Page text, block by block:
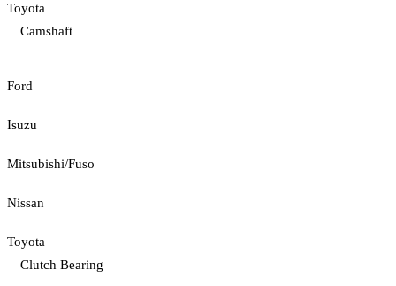
Toyota
Camshaft
Ford
Isuzu
Mitsubishi/Fuso
Nissan
Toyota
Clutch Bearing